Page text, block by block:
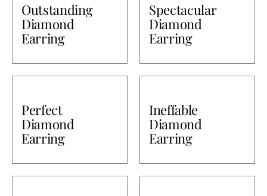
Outstanding
Diamond
Earring
Spectacular
Diamond
Earring
Perfect
Diamond
Earring
Ineffable
Diamond
Earring